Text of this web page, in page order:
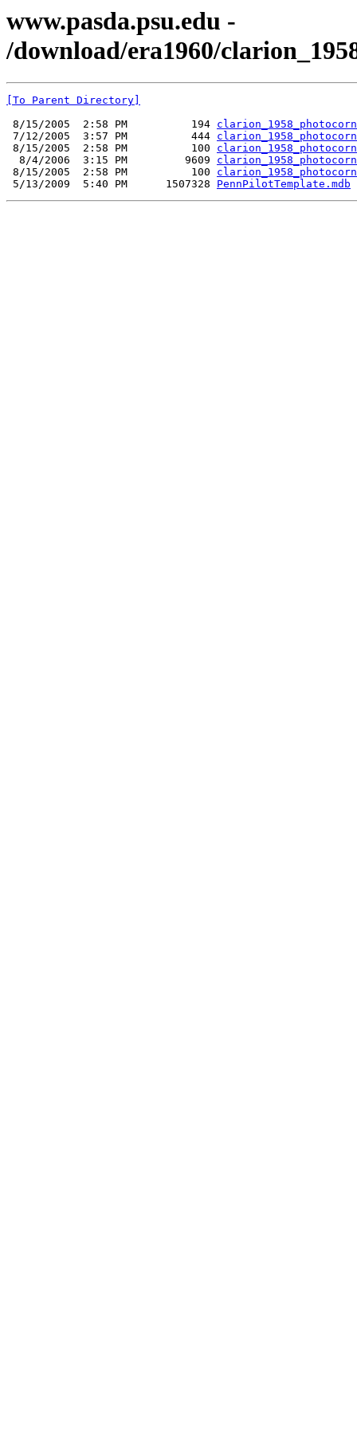
www.pasda.psu.edu -
/download/era1960/
[To Parent Directory]
8/15/2005  2:58 PM          194
7/12/2005  3:57 PM          444
8/15/2005  2:58 PM          100
  8/4/2006  3:15 PM         9609
8/15/2005  2:58 PM          100
5/13/2009  5:40 PM      1507328 PennPilotTemplate.mdb